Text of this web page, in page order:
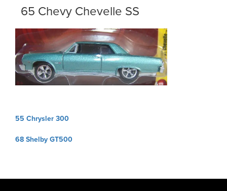
65 Chevy Chevelle SS
Post
55 Chrysler 300
68 Shelby GT500